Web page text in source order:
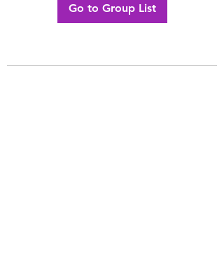
Go to Group List